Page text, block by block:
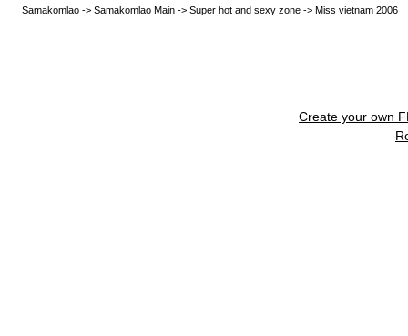
Samakomlao -> Samakomlao Main -> Super hot and sexy zone -> Miss vietnam 2006
Create your own